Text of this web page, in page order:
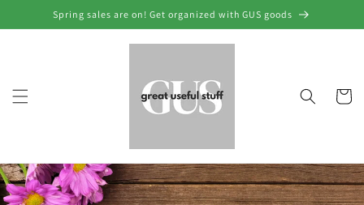
Skip to
content
Spring sales are on! Get organized with GUS goods
Cart